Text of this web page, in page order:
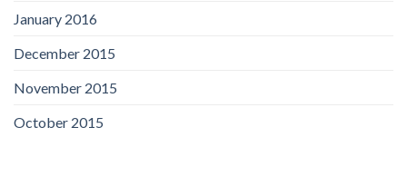
January 2016
December 2015
November 2015
October 2015